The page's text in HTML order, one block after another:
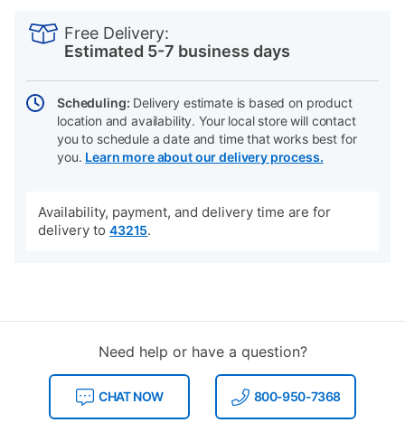
Actions
Free Delivery:
Estimated 5-7 business days
Scheduling: Delivery estimate is based on product
location and availability. Your local store will contact
you to schedule a date and time that works best for
you. Learn more about our delivery process.
Availability, payment, and delivery time are for
delivery to 43215.
Need help or have a question?
CHAT NOW 800-950-7368